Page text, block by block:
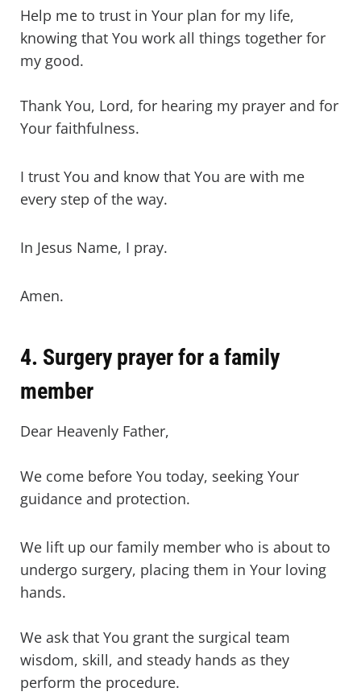
Help me to trust in Your plan for my life,
knowing that You work all things together for
my good.
Thank You, Lord, for hearing my prayer and for
Your faithfulness.
I trust You and know that You are with me
every step of the way.
In Jesus Name, I pray.
Amen.
4. Surgery prayer for a family
member
Dear Heavenly Father,
We come before You today, seeking Your
guidance and protection.
We lift up our family member who is about to
undergo surgery, placing them in Your loving
hands.
We ask that You grant the surgical team
wisdom, skill, and steady hands as they
perform the procedure.